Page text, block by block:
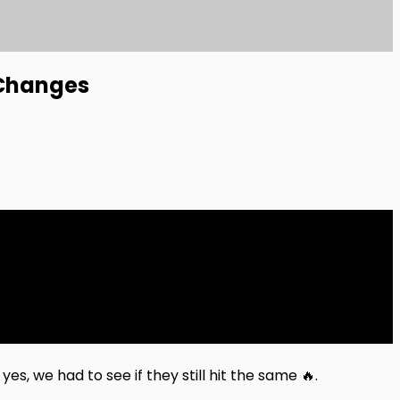
we had to see if they still hit the same 🔥.